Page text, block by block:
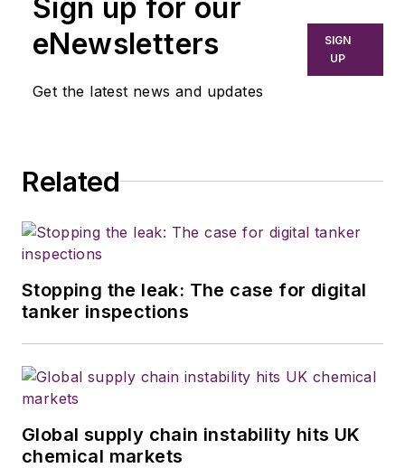
Sign up for our
eNewsletters
Get the latest news and updates
SIGN
UP
Related
Stopping the leak: The case for digital
tanker inspections
Global supply chain instability hits UK
chemical markets